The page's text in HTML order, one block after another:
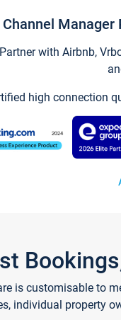
with Airbnb,
high connection
is customisable to
individual property